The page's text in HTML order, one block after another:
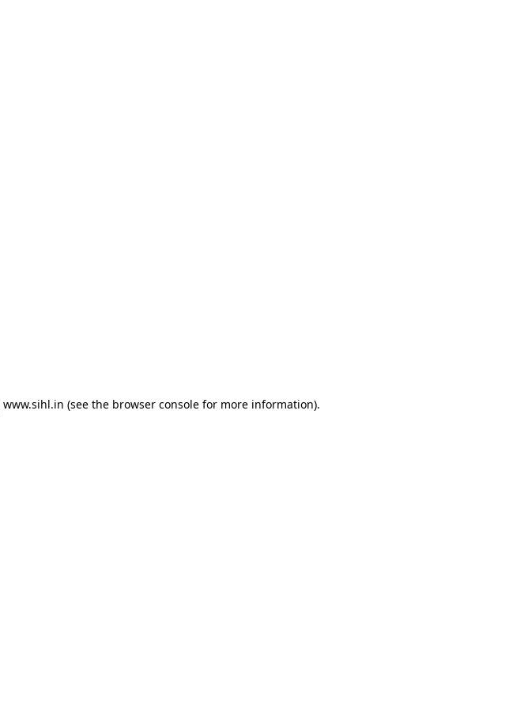
www.sihl.in (see the browser consolefor more information).